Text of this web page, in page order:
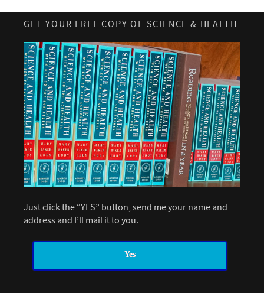
GET YOUR FREE COPY OF SCIENCE & HEALTH
Just click the “YES” button, send me your name and
address and I’ll mail it to you.
Yes